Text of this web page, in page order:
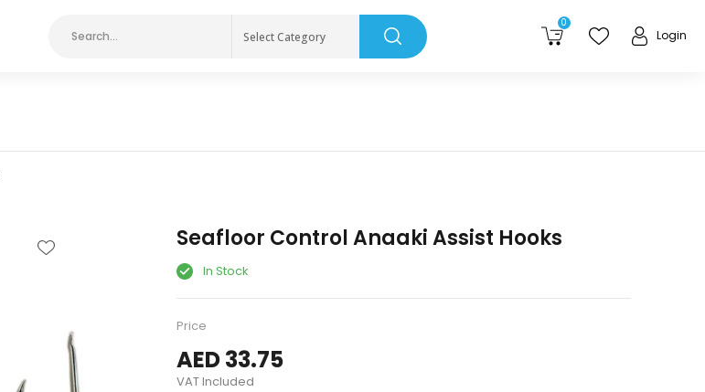
Select Category
0
Login
Seafloor Control Anaaki Assist Hooks
In Stock
Price
AED 33.75
VAT Included